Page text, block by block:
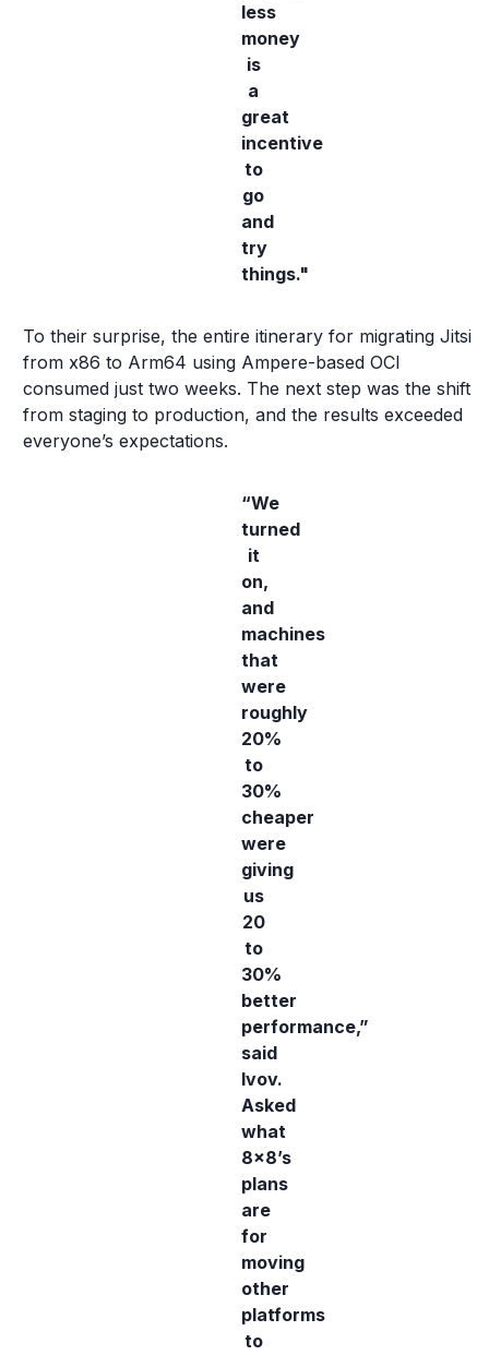
less
money
is
a
great
incentive
to
go
and
try
things."
To their surprise, the entire itinerary for migrating Jitsi
from x86 to Arm64 using Ampere-based OCI
consumed just two weeks. The next step was the shift
from staging to production, and the results exceeded
everyone’s expectations.
“We
turned
it
on,
and
machines
that
were
roughly
20%
to
30%
cheaper
were
giving
us
20
to
30%
better
performance,”
said
Ivov.
Asked
what
8x8’s
plans
are
for
moving
other
platforms
to